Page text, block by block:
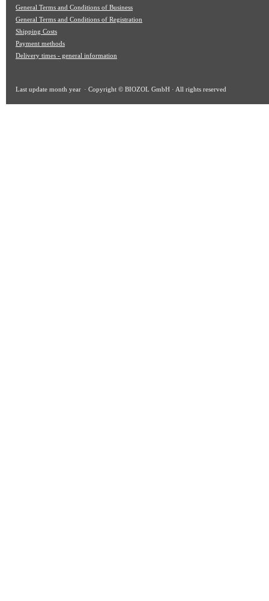
General Terms and Conditions of Business
General Terms and Conditions of Registration
Shipping Costs
Payment methods
Delivery times - general information
Last update month year · Copyright © BIOZOL GmbH · All rights reserved